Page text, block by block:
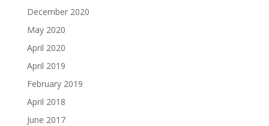
December 2020
May 2020
April 2020
April 2019
February 2019
April 2018
June 2017